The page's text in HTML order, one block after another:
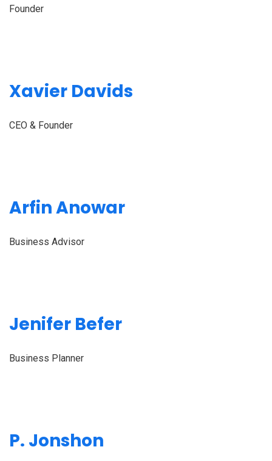
Founder
Xavier Davids
CEO & Founder
Arfin Anowar
Business Advisor
Jenifer Befer
Business Planner
P. Jonshon